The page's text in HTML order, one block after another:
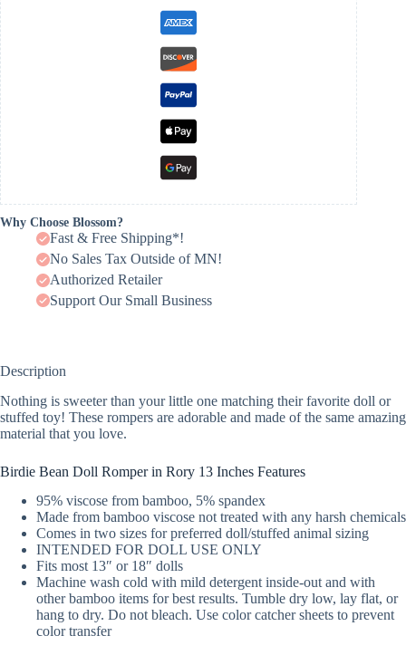
Why Choose Blossom?
Fast & Free Shipping*!
No Sales Tax Outside of MN!
Authorized Retailer
Support Our Small Business
Description
Nothing is sweeter than your little one matching their favorite doll or
stuffed toy! These rompers are adorable and made of the same amazing
material that you love.
Birdie Bean Doll Romper in Rory 13 Inches Features
95% viscose from bamboo, 5% spandex
Made from bamboo viscose not treated with any harsh chemicals
Comes in two sizes for preferred doll/stuffed animal sizing
INTENDED FOR DOLL USE ONLY
Fits most 13″ or 18″ dolls
Machine wash cold with mild detergent inside-out and with
other bamboo items for best results. Tumble dry low, lay flat, or
hang to dry. Do not bleach. Use color catcher sheets to prevent
color transfer